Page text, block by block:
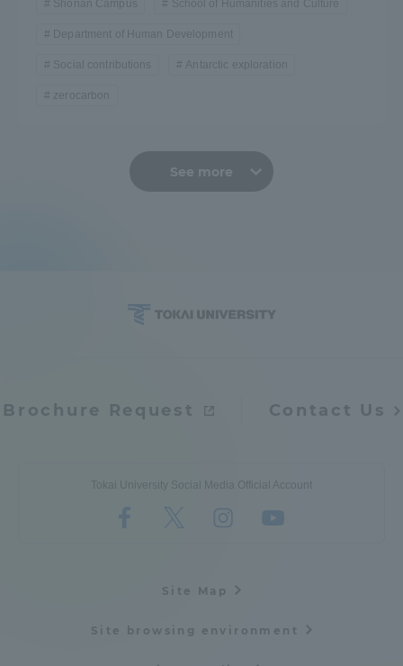
Shonan Campus School of Humanities and Culture
Department of Human Development
Social contributions Antarctic exploration
zerocarbon
See more
Brochure Request Contact Us
Tokai University Social Media Official Account
Site Map
Site browsing environment